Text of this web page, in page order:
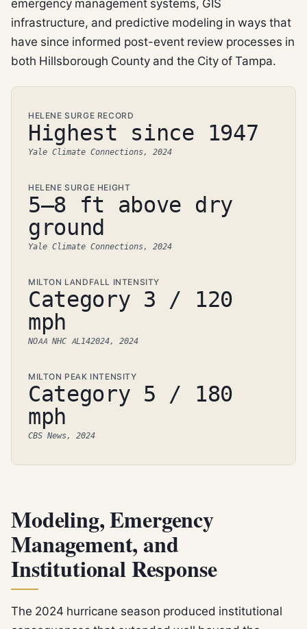
emergency management systems, GIS
infrastructure, and predictive modeling in ways that
have since informed post-event review processes in
both Hillsborough County and the City of Tampa.
HELENE SURGE RECORD
Highest since 1947
Yale Climate Connections, 2024
HELENE SURGE HEIGHT
5–8 ft above dry
ground
Yale Climate Connections, 2024
MILTON LANDFALL INTENSITY
Category 3 / 120
mph
NOAA NHC AL142024, 2024
MILTON PEAK INTENSITY
Category 5 / 180
mph
CBS News, 2024
Modeling, Emergency
Management, and
Institutional Response
The 2024 hurricane season produced institutional